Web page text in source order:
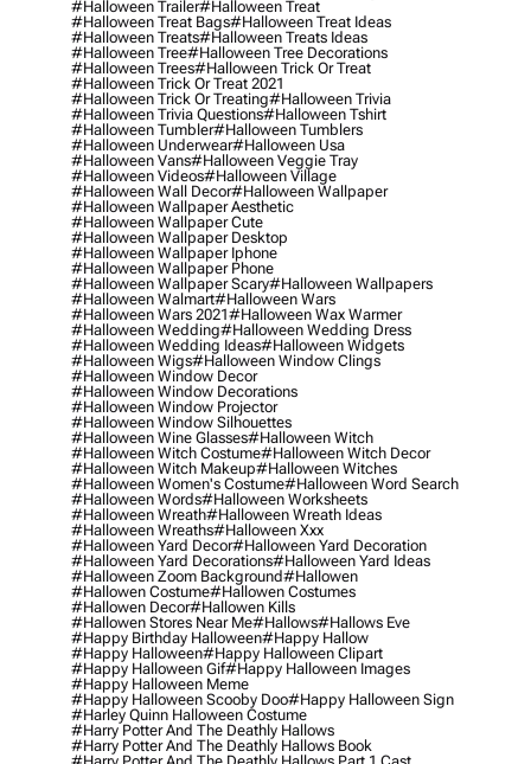
#halloween Trailer#halloween Treat
#halloween Treat Bags#halloween Treat Ideas
#halloween Treats#halloween Treats Ideas
#halloween Tree#halloween Tree Decorations
#halloween Trees#halloween Trick Or Treat
#halloween Trick Or Treat 2021
#halloween Trick Or Treating#halloween Trivia
#halloween Trivia Questions#halloween Tshirt
#halloween Tumbler#halloween Tumblers
#halloween Underwear#halloween Usa
#halloween Vans#halloween Veggie Tray
#halloween Videos#halloween Village
#halloween Wall Decor#halloween Wallpaper
#halloween Wallpaper Aesthetic
#halloween Wallpaper Cute
#halloween Wallpaper Desktop
#halloween Wallpaper Iphone
#halloween Wallpaper Phone
#halloween Wallpaper Scary#halloween Wallpapers
#halloween Walmart#halloween Wars
#halloween Wars 2021#halloween Wax Warmer
#halloween Wedding#halloween Wedding Dress
#halloween Wedding Ideas#halloween Widgets
#halloween Wigs#halloween Window Clings
#halloween Window Decor
#halloween Window Decorations
#halloween Window Projector
#halloween Window Silhouettes
#halloween Wine Glasses#halloween Witch
#halloween Witch Costume#halloween Witch Decor
#halloween Witch Makeup#halloween Witches
#halloween Women's Costume#halloween Word Search
#halloween Words#halloween Worksheets
#halloween Wreath#halloween Wreath Ideas
#halloween Wreaths#halloween Xxx
#halloween Yard Decor#halloween Yard Decoration
#halloween Yard Decorations#halloween Yard Ideas
#halloween Zoom Background#hallowen
#hallowen Costume#hallowen Costumes
#hallowen Decor#hallowen Kills
#hallowen Stores Near Me#hallows#hallows Eve
#happy Birthday Halloween#happy Hallow
#happy Halloween#happy Halloween Clipart
#happy Halloween Gif#happy Halloween Images
#happy Halloween Meme
#happy Halloween Scooby Doo#happy Halloween Sign
#harley Quinn Halloween Costume
#harry Potter And The Deathly Hallows
#harry Potter And The Deathly Hallows Book